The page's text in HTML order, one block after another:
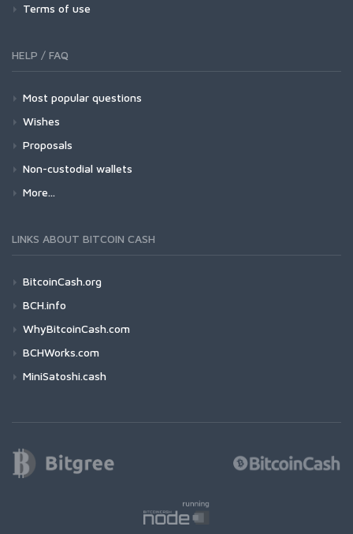
Terms of use
HELP / FAQ
Most popular questions
Wishes
Proposals
Non-custodial wallets
More...
LINKS ABOUT BITCOIN CASH
BitcoinCash.org
BCH.info
WhyBitcoinCash.com
BCHWorks.com
MiniSatoshi.cash